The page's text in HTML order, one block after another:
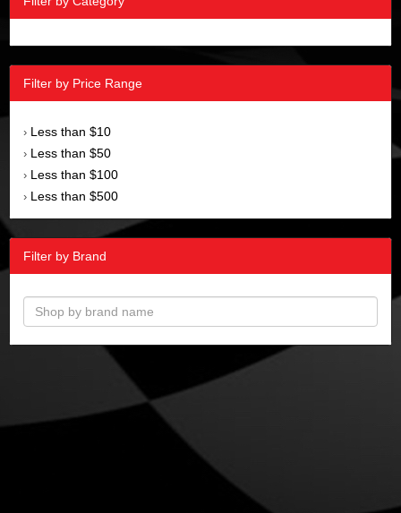
Filter by Price Range
› Less than $10
› Less than $50
› Less than $100
› Less than $500
Filter by Brand